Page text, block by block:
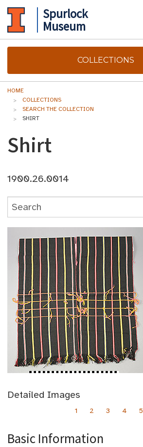
Spurlock
Museum
COLLECTIONS
HOME
COLLECTIONS
SEARCH THE COLLECTION
SHIRT
Shirt
1900.26.0014
Detailed Images
1 2 3 4 5
Basic Information